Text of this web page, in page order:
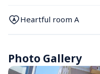
Heartful room A
Photo Gallery